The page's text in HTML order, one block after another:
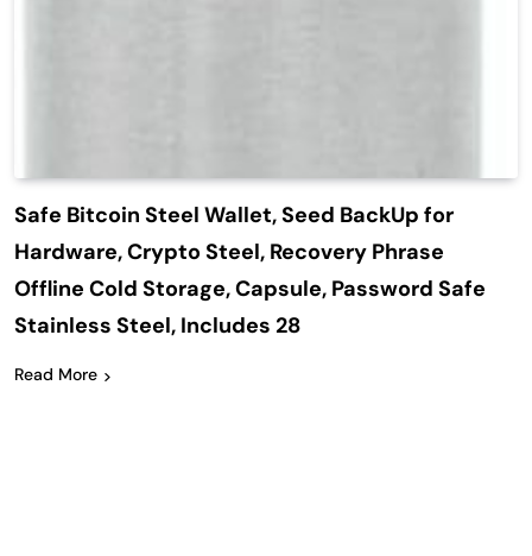
Safe Bitcoin Steel Wallet, Seed BackUp for
Hardware, Crypto Steel, Recovery Phrase
Offline Cold Storage, Capsule, Password Safe
Stainless Steel, Includes 28
Read More